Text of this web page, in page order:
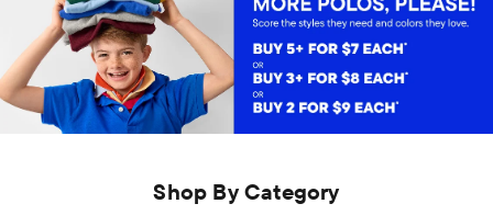
Shop By Category